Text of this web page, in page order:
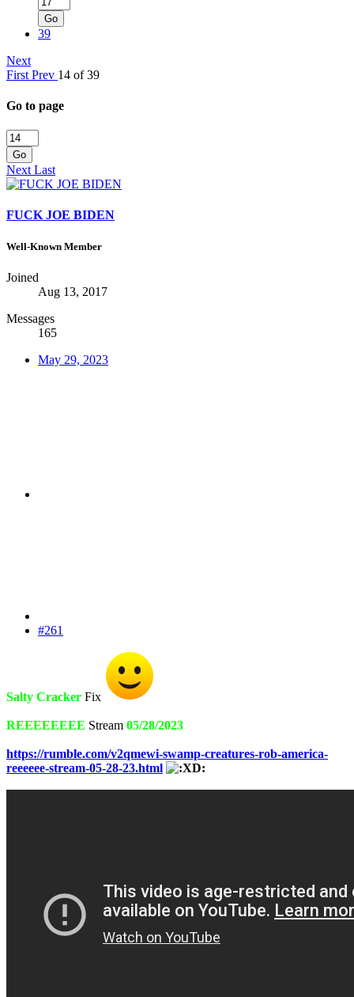
Go
39
Next
First Prev 14 of 39
Go to page
Go
Next Last
FUCK JOE BIDEN
Well-Known Member
Joined
Aug 13, 2017
Messages
165
May 29, 2023
#261
Salty Cracker Fix
REEEEEEEE Stream 05/28/2023
https://rumble.com/v2qmewi-swamp-creatures-rob-america-
reeeeee-stream-05-28-23.html